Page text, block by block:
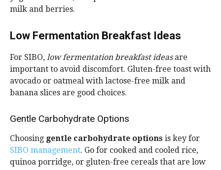
milk and berries.
Low Fermentation Breakfast Ideas
For SIBO, low fermentation breakfast ideasare
important to avoid discomfort. Gluten-free toast with
avocado or oatmeal with lactose-free milk and
banana slices are good choices.
Gentle Carbohydrate Options
Choosing gentle carbohydrate options is key for
SIBO management. Go for cooked and cooled rice,
quinoa porridge, or gluten-free cereals that are low